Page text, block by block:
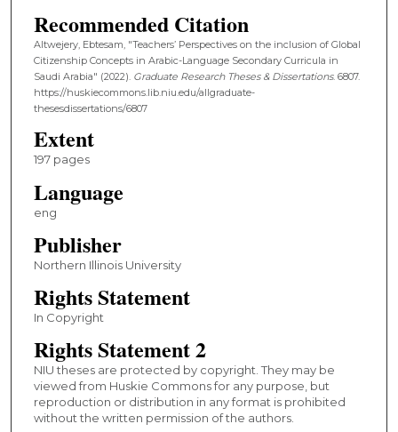
Recommended Citation
Altwejery, Ebtesam, "Teachers’ Perspectives on the inclusion of Global
Citizenship Concepts in Arabic-Language Secondary Curricula in
Saudi Arabia" (2022). Graduate Research Theses & Dissertations. 6807.
https://huskiecommons.lib.niu.edu/allgraduate-
thesesdissertations/6807
Extent
197 pages
Language
eng
Publisher
Northern Illinois University
Rights Statement
In Copyright
Rights Statement 2
NIU theses are protected by copyright. They may be
viewed from Huskie Commons for any purpose, but
reproduction or distribution in any format is prohibited
without the written permission of the authors.